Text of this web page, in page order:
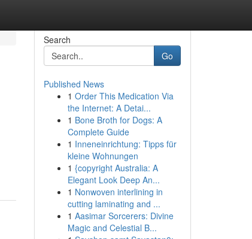
Search
Go
Published News
1 Order This Medication Via
the Internet: A Detai...
1 Bone Broth for Dogs: A
Complete Guide
1 Inneneinrichtung: Tipps für
kleine Wohnungen
1 {copyright Australia: A
Elegant Look Deep An...
1 Nonwoven interlining in
cutting laminating and ...
1 Aasimar Sorcerers: Divine
Magic and Celestial B...